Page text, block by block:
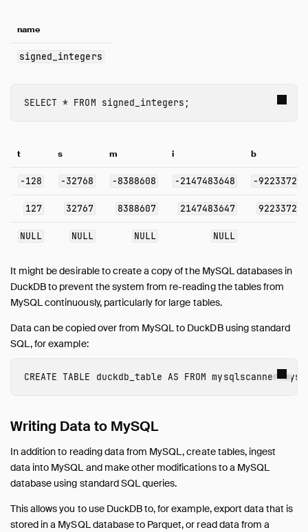
name
signed_integers
SELECT * FROM signed_integers;
t s m i b
-128 -32768 -8388608 -2147483648 -
127 32767 8388607 2147483647
NULL NULL NULL NULL
It might be desirable to create a copy of the MySQL databases in
DuckDB to prevent the system from re-reading the tables from
MySQL continuously, particularly for large tables.
Data can be copied over from MySQL to DuckDB using standard
SQL, for example:
CREATE TABLE duckdb_table AS FROM
Writing Data to MySQL
In addition to reading data from MySQL, create tables, ingest
data into MySQL and make other modifications to a MySQL
database using standard SQL queries.
This allows you to use DuckDB to, for example, export data that is
stored in a MySQL database to Parquet, or read data from a